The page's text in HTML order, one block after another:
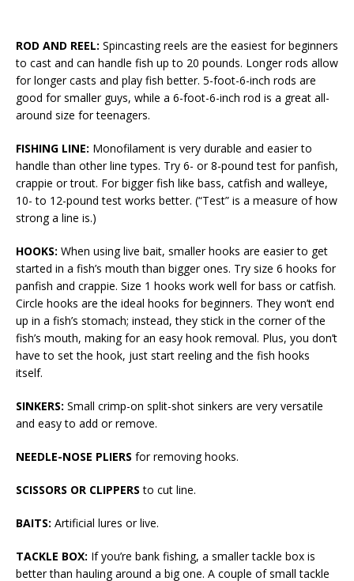
ROD AND REEL: Spincasting reels are the easiest for beginners
to cast and can handle fish up to 20 pounds. Longer rods allow
for longer casts and play fish better. 5-foot-6-inch rods are
good for smaller guys, while a 6-foot-6-inch rod is a great all-
around size for teenagers.
FISHING LINE: Monofilament is very durable and easier to
handle than other line types. Try 6- or 8-pound test for panfish,
crappie or trout. For bigger fish like bass, catfish and walleye,
10- to 12-pound test works better. (“Test” is a measure of how
strong a line is.)
HOOKS: When using live bait, smaller hooks are easier to get
started in a fish’s mouth than bigger ones. Try size 6 hooks for
panfish and crappie. Size 1 hooks work well for bass or catfish.
Circle hooks are the ideal hooks for beginners. They won’t end
up in a fish’s stomach; instead, they stick in the corner of the
fish’s mouth, making for an easy hook removal. Plus, you don’t
have to set the hook, just start reeling and the fish hooks
itself.
SINKERS: Small crimp-on split-shot sinkers are very versatile
and easy to add or remove.
NEEDLE-NOSE PLIERS for removing hooks.
SCISSORS OR CLIPPERS to cut line.
BAITS: Artificial lures or live.
TACKLE BOX: If you’re bank fishing, a smaller tackle box is
better than hauling around a big one. A couple of small tackle